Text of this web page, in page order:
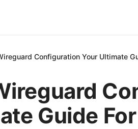
Configuration Your Ultimate
Guide